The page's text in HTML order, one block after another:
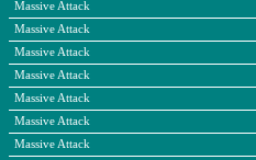
Massive Attack
Massive Attack
Massive Attack
Massive Attack
Massive Attack
Massive Attack
Massive Attack